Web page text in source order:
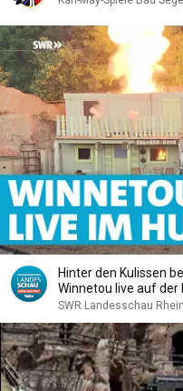
Hinter den Kulissen
Winnetou live auf der
SWR Landesschau